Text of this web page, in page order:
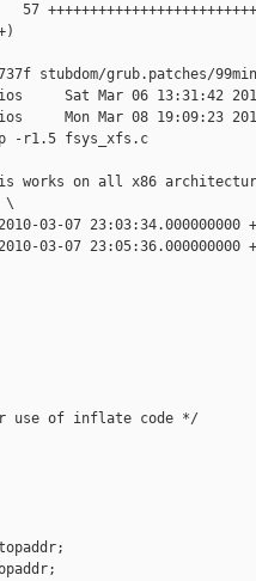
stubdom/grub.patches/
Sat Mar 06 13:31:42
Mon Mar 08 19:09:23
-p -r1.5 fsys_xfs.c
works on all x86
\
03-07 23:03:34.000000000
03-07 23:05:36.000000000
use of inflate code */